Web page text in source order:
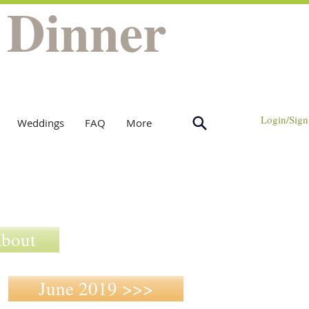
Weddings FAQ More Login/
June 2019 >>>